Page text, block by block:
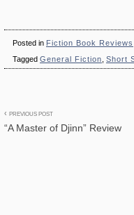
Posted in Fiction Book Reviews
Tagged General Fiction Short
Post
navigation
PREVIOUS POST
“A Master of Djinn” Review